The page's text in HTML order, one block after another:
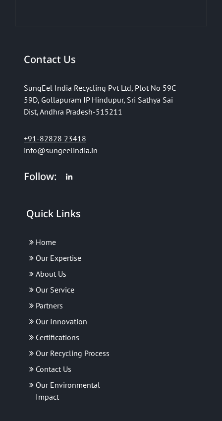
Contact Us
SungEel India Recycling Pvt Ltd, Plot No 59C
59D, Gollapuram IP Hindupur, Sri Sathya Sai
Dist,Andhra Pradesh-515211
+91-82828 23418
info@sungeelindia.in
Follow:
Quick Links
Home
Our Expertise
About Us
Our Service
Partners
Our Innovation
Certifications
Our Recycling Process
Contact Us
Our Environmental
Impact